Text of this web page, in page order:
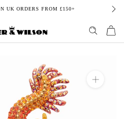
UK ORDERS FROM £150+